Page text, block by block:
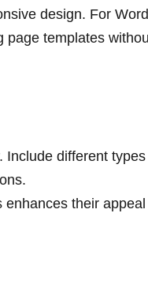
design. For
templates
different
their